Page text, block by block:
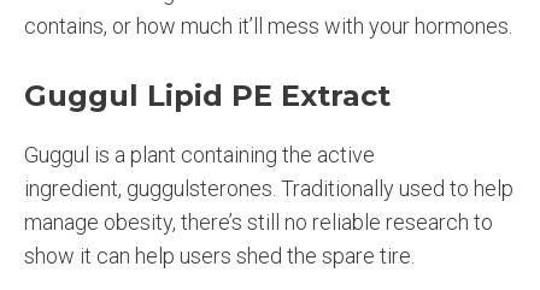
contains, or how much it’ll mess with your hormones.
Guggul Lipid PE Extract
Guggul is a plant containing the active
ingredient, guggulsterones. Traditionally used to help
manage obesity, there’s still no reliable research to
show it can help users shed the spare tire.